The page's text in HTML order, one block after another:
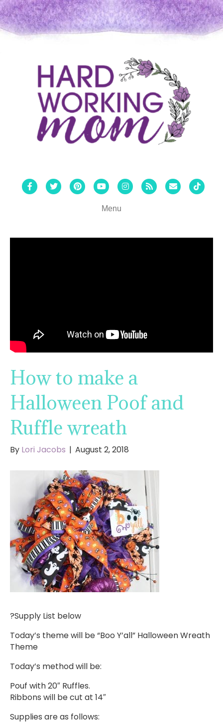
FacebookTwitterPinterestYoutubeInstagram
Rss Email Tiktok
Menu
How to make a
Halloween Poof and
Ruffle wreath
By Lori Jacobs | August 2, 2018
?Supply List below
Today’s theme will be “Boo Y’all” Halloween Wreath
Theme
Today’s method will be:
Pouf with 20″ Ruffles.
Ribbons will be cut at 14″
Supplies are as follows: